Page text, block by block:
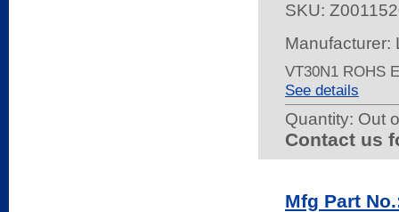
SKU:
Manufacturer:
VT30N1 ROHS
See details
Quantity: Out
Contact us
Mfg Part